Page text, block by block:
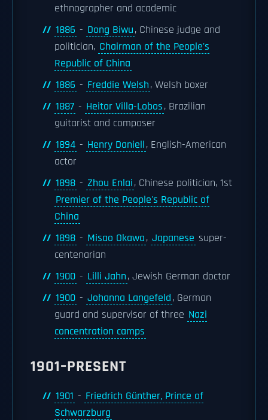
ethnographer and academic
1886 - Dong Biwu, Chinese judge and
politician, Chairman of the People's
Republic of China
1886 - Freddie Welsh, Welsh boxer
1887 - Heitor Villa-Lobos, Brazilian
guitarist and composer
1894 - Henry Daniell, English-American
actor
1898 - Zhou Enlai, Chinese politician, 1st
Premier of the People's Republic of
China
1898 - Misao Okawa, Japanese super-
centenarian
1900 - Lilli Jahn, Jewish German doctor
1900 - Johanna Langefeld, German
guard and supervisor of three Nazi
concentration camps
1901–PRESENT
1901 - Friedrich Günther, Prince of
Schwarzburg